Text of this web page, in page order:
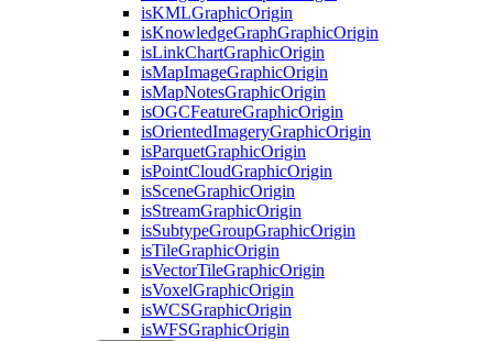
isKMLGraphicOrigin
isKnowledgeGraphGraphicOrigin
isLinkChartGraphicOrigin
isMapImageGraphicOrigin
isMapNotesGraphicOrigin
isOGCFeatureGraphicOrigin
isOrientedImageryGraphicOrigin
isParquetGraphicOrigin
isPointCloudGraphicOrigin
isSceneGraphicOrigin
isStreamGraphicOrigin
isSubtypeGroupGraphicOrigin
isTileGraphicOrigin
isVectorTileGraphicOrigin
isVoxelGraphicOrigin
isWCSGraphicOrigin
isWFSGraphicOrigin